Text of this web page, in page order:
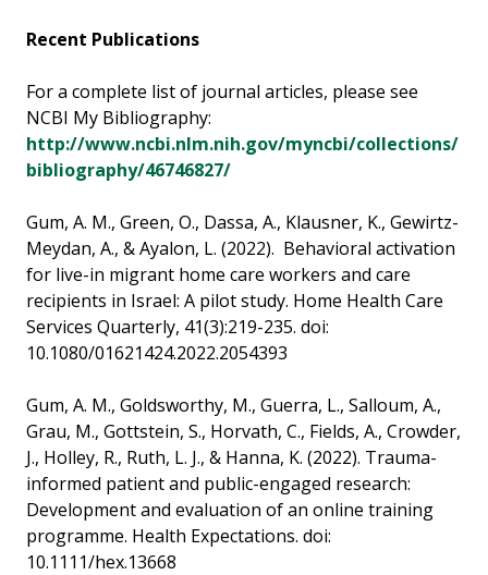
Recent Publications
For a complete list of journal articles, please see
NCBI My Bibliography:
http://www.ncbi.nlm.nih.gov/myncbi/collections/
bibliography/46746827/
Gum, A. M., Green, O., Dassa, A., Klausner, K., Gewirtz-
Meydan, A., & Ayalon, L. (2022). Behavioral activation
for live-in migrant home care workers and care
recipients in Israel: A pilot study. Home Health Care
Services Quarterly, 41(3):219-235. doi:
10.1080/01621424.2022.2054393
Gum, A. M., Goldsworthy, M., Guerra, L., Salloum, A.,
Grau, M., Gottstein, S., Horvath, C., Fields, A., Crowder,
J., Holley, R., Ruth, L. J., & Hanna, K. (2022). Trauma-
informed patient and public-engaged research:
Development and evaluation of an online training
programme. Health Expectations. doi:
10.1111/hex.13668